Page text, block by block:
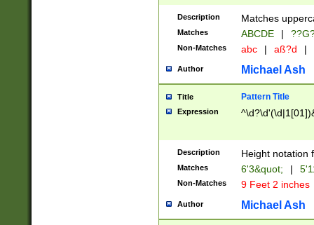
2[0-8]|1\d|0?[1-
maximum
been checked
the number of
\k<sep> #
zeros if needed
followed by a
format (0?[1-
minutes and
# 24 hour
#required
Description Matches
Matches ABCDE |
Non-Matches abc | aß?d |
Author Michael Ash
Title Pattern Title
Expression
Description Height notation
Matches 6'3&quot; |
Non-Matches 9 Feet 2 inches
Author Michael Ash